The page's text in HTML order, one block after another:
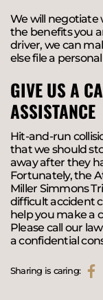
We will negotiate
the benefits you
driver, we can
else file a
GIVE US A
ASSISTANCE
Hit-and-run
that we should
away after they
Fortunately, the
Miller Simmons
difficult accident
help you make a
Please call our
a confidential
Sharing is caring: